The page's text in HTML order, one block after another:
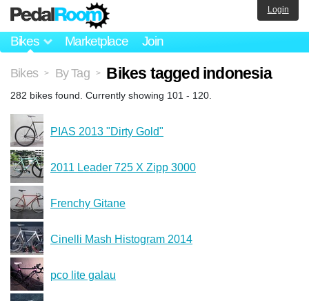
Bikes Marketplace Join
Login
Bikes > By Tag > Bikes tagged indonesia
282 bikes found. Currently showing 101 - 120.
PIAS 2013 "Dirty Gold"
2011 Leader 725 X Zipp 3000
Frenchy Gitane
Cinelli Mash Histogram 2014
pco lite galau